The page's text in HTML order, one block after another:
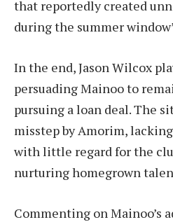
that reportedly created
during the summer
In the end, Jason Wilcox
persuading Mainoo to
pursuing a loan deal. The
misstep by Amorim,
with little regard for the
nurturing homegrown
Commenting on Mainoo’s